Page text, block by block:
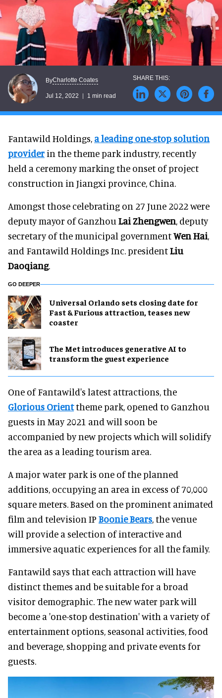
ByCharlotte Coates
Jul 12, 2022 1 min read
Fantawild Holdings, a leading one-stop solution
provider in the theme park industry, recently
held a ceremony marking the onset of project
construction in Jiangxi province, China.
Amongst those celebrating on 27 June 2022 were
deputy mayor of Ganzhou Lai Zhengwen, deputy
secretary of the municipal governmentWen Hai,
and Fantawild Holdings Inc. presidentLiu
Daoqiang.
GO DEEPER
Universal Orlando sets closing date for
Fast & Furious attraction, teases new
coaster
The Met introduces generative AI to
transform the guest experience
One of Fantawild's latest attractions, the
Glorious Orienttheme park, opened to Ganzhou
guests in May 2021 and will soon be
accompanied by new projects which will solidify
the area as a leading tourism area.
A major water park is one of the planned
additions, occupying an area in excess of 70,000
square meters. Based on the prominent animated
film and television IP Boonie Bears, the venue
will provide a selection of interactive and
immersive aquatic experiences for all the family.
Fantawild says that each attraction will have
distinct themes and be suitable for a broad
visitor demographic. The new water park will
become a 'one-stop destination' with a variety of
entertainment options, seasonal activities, food
and beverage, shopping and private events for
guests.